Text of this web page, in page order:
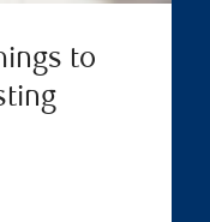
to